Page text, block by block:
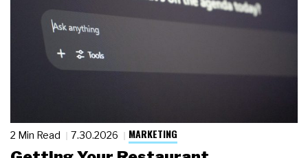
2 Min Read 7.30.2026 MARKETING